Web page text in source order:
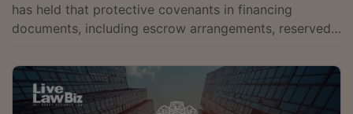
has held that protective covenants in financing
documents, including escrow arrangements, reserved
mechanisms, do not by themselves make financial
creditors “related parties” under the Insolvency and
Bankruptcy Code, 2016 (IBC), unless such rights